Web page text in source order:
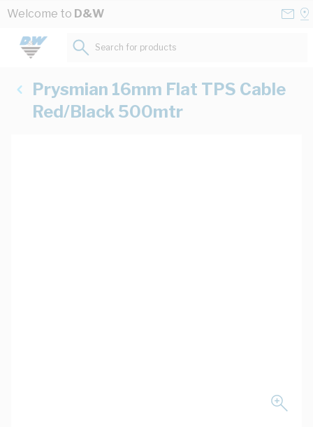
Skip to Content
Welcome to D&W
Search for products...
Prysmian 16mm Flat TPS Cable
Red/Black 500mtr